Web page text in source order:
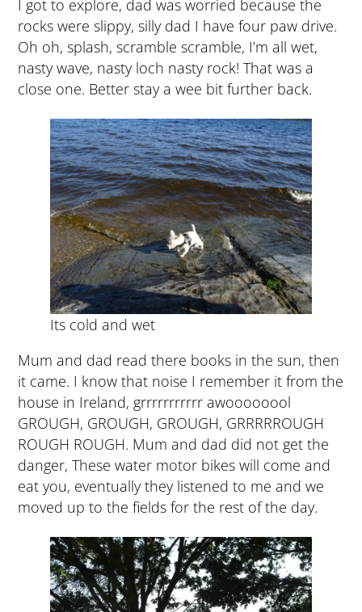
I got to explore, dad was worried because the
rocks were slippy, silly dad I have four paw drive.
Oh oh, splash, scramble scramble, I’m all wet,
nasty wave, nasty loch nasty rock! That was a
close one. Better stay a wee bit further back.
Its cold and wet
Mum and dad read there books in the sun, then
it came. I know that noise I remember it from the
house in Ireland, grrrrrrrrrrr awoooooool
GROUGH, GROUGH, GROUGH, GRRRRROUGH
ROUGH ROUGH. Mum and dad did not get the
danger, These water motor bikes will come and
eat you, eventually they listened to me and we
moved up to the fields for the rest of the day.